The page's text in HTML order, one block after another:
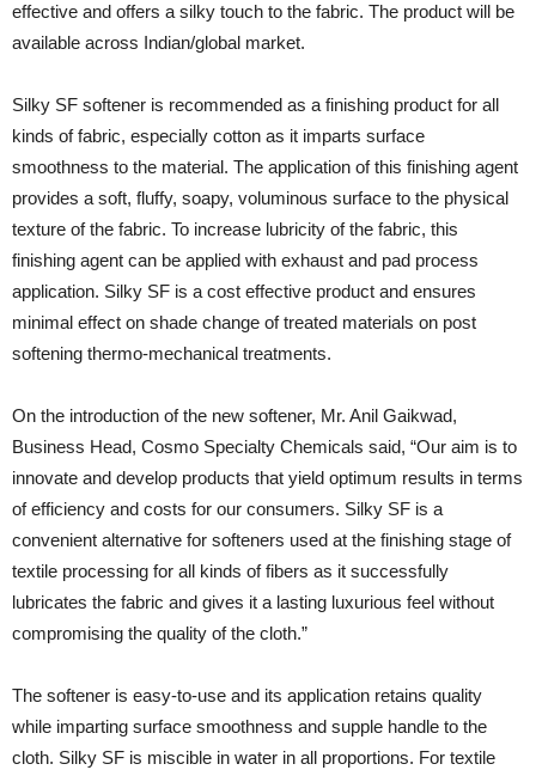
effective and offers a silky touch to the fabric. The product will be
available across Indian/global market.
Silky SF softener is recommended as a finishing product for all
kinds of fabric, especially cotton as it imparts surface
smoothness to the material. The application of this finishing agent
provides a soft, fluffy, soapy, voluminous surface to the physical
texture of the fabric. To increase lubricity of the fabric, this
finishing agent can be applied with exhaust and pad process
application. Silky SF is a cost effective product and ensures
minimal effect on shade change of treated materials on post
softening thermo-mechanical treatments.
On the introduction of the new softener, Mr. Anil Gaikwad,
Business Head, Cosmo Specialty Chemicals said, “Our aim is to
innovate and develop products that yield optimum results in terms
of efficiency and costs for our consumers. Silky SF is a
convenient alternative for softeners used at the finishing stage of
textile processing for all kinds of fibers as it successfully
lubricates the fabric and gives it a lasting luxurious feel without
compromising the quality of the cloth.”
The softener is easy-to-use and its application retains quality
while imparting surface smoothness and supple handle to the
cloth. Silky SF is miscible in water in all proportions. For textile